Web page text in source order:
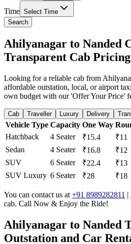
Time Select Time
Search
Ahilyanagar to Nanded
Transparent Cab Pricing
Looking for a reliable cab from
affordable outstation, local, or airport
own budget with our 'Offer Your Price'
Cab Traveller Luxury Delivery
Vehicle Type Capacity One Way
Hatchback
4 Seater ₹15.4 ₹11
Sedan
4 Seater ₹16.8 ₹12
SUV
6 Seater ₹22.4 ₹13
SUV Luxury 6 Seater ₹28 ₹18
You can contact us at +91 8989282811 |
cab. Call Now & Enjoy the Ride!
Ahilyanagar to Nanded
Outstation and Car